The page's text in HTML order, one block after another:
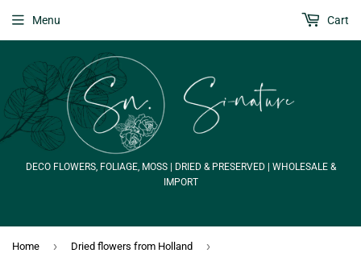
DECO FLOWERS, FOLIAGE, MOSS | DRIED & PRESERVED | WHOLESALE &
IMPORT
Menu Cart
Home › Dried flowers from Holland ›